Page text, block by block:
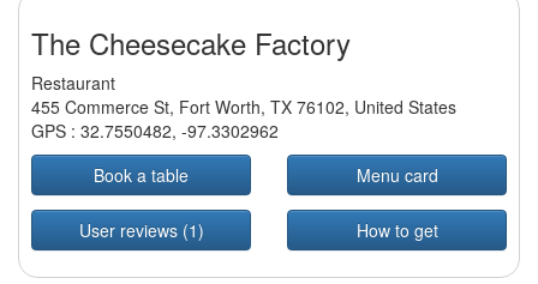
The Cheesecake Factory
Restaurant
455 Commerce St, Fort Worth, TX 76102, United States
GPS : 32.7550482, -97.3302962
Book a table
Menu card
User reviews (1) How to get